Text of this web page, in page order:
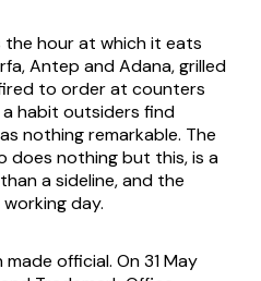
the hour at which it eats
Antep and Adana, grilled
to order at counters
habit outsiders find
nothing remarkable. The
does nothing but this, is a
a sideline, and the
day.
official. On 31 May